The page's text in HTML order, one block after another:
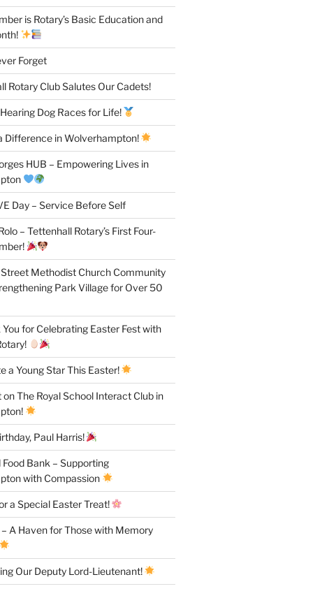
is Rotary’s Basic Education and
Forget
Rotary Club Salutes Our Cadets!
Dog Races for Life!
Difference in Wolverhampton!
HUB – Empowering Lives in
Day – Service Before Self
– Tettenhall Rotary’s First Four-
Methodist Church Community
Park Village for Over 50
for Celebrating Easter Fest with
a Young Star This Easter!
The Royal School Interact Club in
Paul Harris!
Food Bank – Supporting
with Compassion
a Special Easter Treat!
A Haven for Those with Memory
Our Deputy Lord-Lieutenant!